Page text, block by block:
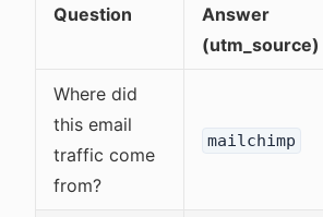
Question
Answer
(utm_source)
Where did
this email
traffic come
from?
mailchimp